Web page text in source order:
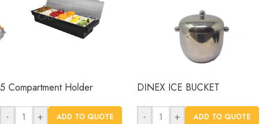
5 Compartment Holder
- + ADD TO QUOTE
DINEX ICE BUCKET
- + ADD TO QUOTE